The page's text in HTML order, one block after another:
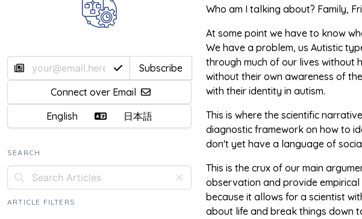
Subscribe
Connect over Email
English
日本語
SEARCH
ARTICLE FILTERS
Who am I talking about? Family,
At some point we have to know
We have a problem, us Autistic
through much of our lives without
without their own awareness of
with their identity in autism.
This is where the scientific
diagnostic framework on how to
don't yet have a language of
This is the crux of our main
observation and provide
because it allows for a scientist
about life and break things down